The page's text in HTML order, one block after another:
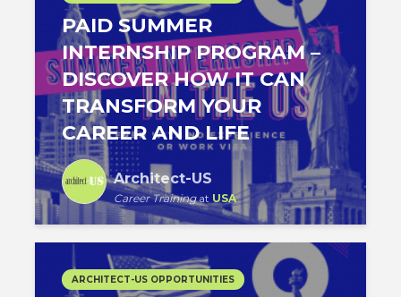
PAID SUMMER
INTERNSHIP PROGRAM –
DISCOVER HOW IT CAN
TRANSFORM YOUR
CAREER AND LIFE
Architect-US
Career Trainingat USA
ARCHITECT-US OPPORTUNITIES